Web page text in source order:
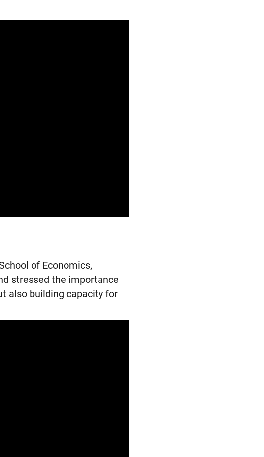
of Economics,
stressed the importance
also building capacity for